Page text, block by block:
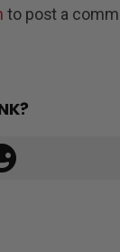
to post a